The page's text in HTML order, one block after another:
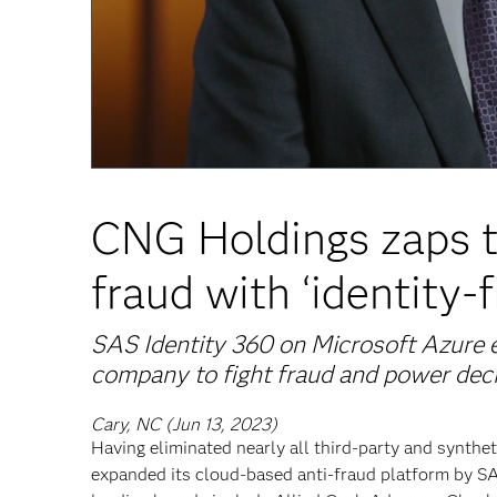
CNG Holdings
fraud with ‘identity-
SAS Identity 360 on Microsoft Azure
company to fight fraud and power
Cary, NC (Jun 13, 2023)
Having eliminated nearly all third-party and
expanded its cloud-based anti-fraud platform by